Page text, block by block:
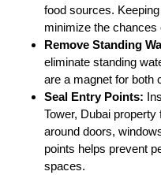
food sources.
minimize the chances
Remove Standing
eliminate standing
are a magnet for both
Seal Entry Points:
Tower, Dubai
around doors,
points helps prevent
spaces.